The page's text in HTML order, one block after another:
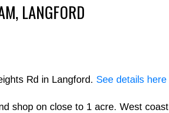
LANGFORD
Rd in Langford. See details here
shop on close to 1 acre. West coast